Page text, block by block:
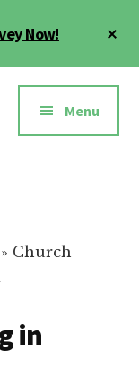
Now!
Menu
Church
in